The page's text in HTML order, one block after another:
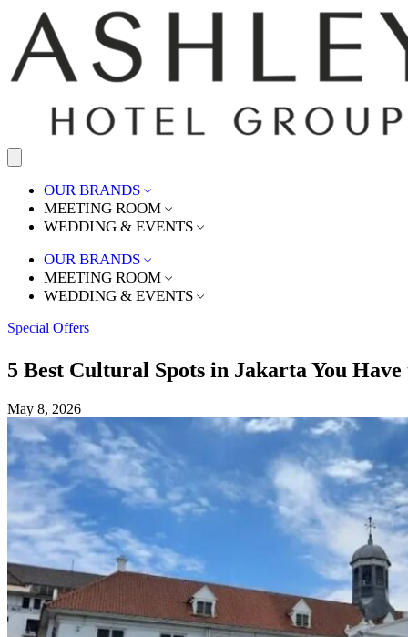
OUR BRANDS
MEETING ROOM
WEDDING & EVENTS
OUR BRANDS
MEETING ROOM
WEDDING & EVENTS
Special Offers
5 Best Cultural Spots in Jakarta You
May 8, 2026